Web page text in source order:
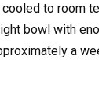
to room
bowl with
a